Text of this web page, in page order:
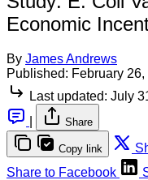
Economic
By James Andrews
Published: February
Last updated: July
Share
Copy link
Share to Facebook